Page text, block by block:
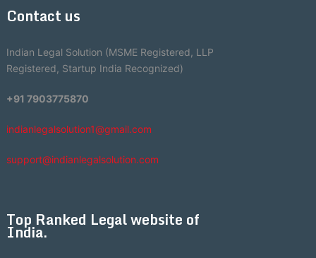
Contact us
Indian Legal Solution (MSME Registered, LLP
Registered, Startup India Recognized)
+91 7903775870
indianlegalsolution1@gmail.com
support@indianlegalsolution.com
Top Ranked Legal website of
India.